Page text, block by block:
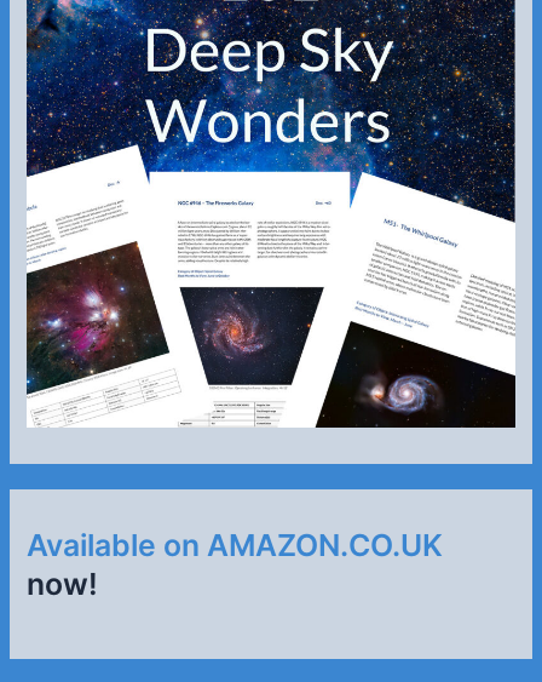
Available on AMAZON.CO.UK
now!